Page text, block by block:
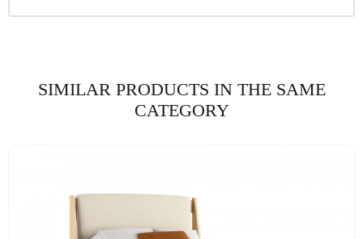
SIMILAR PRODUCTS IN THE SAME
CATEGORY